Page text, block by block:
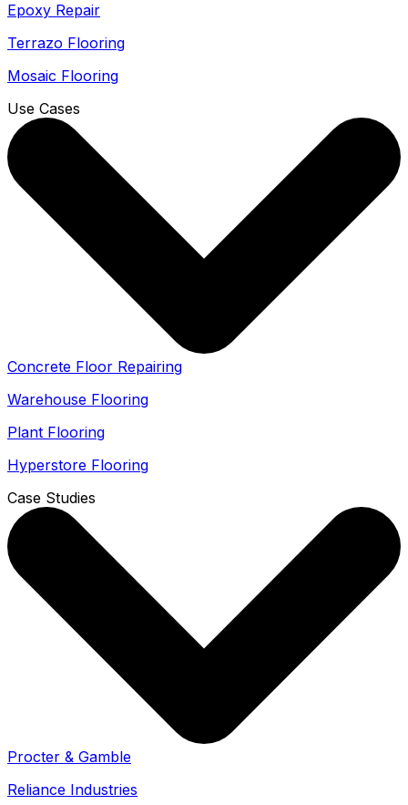
Epoxy Repair
Terrazo Flooring
Mosaic Flooring
Use Cases
Concrete Floor Repairing
Warehouse Flooring
Plant Flooring
Hyperstore Flooring
Case Studies
Procter & Gamble
Reliance Industries